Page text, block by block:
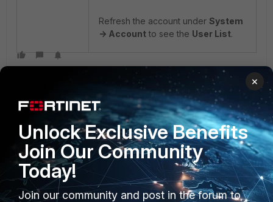
Refresh the account under System
-> Account to see the User List.
PRODUCTS
Enterprise
PARTNERS
Overview
×
Unlock Exclusive Benefits
Join Our Community
Today!
Join our community and post in the forum to